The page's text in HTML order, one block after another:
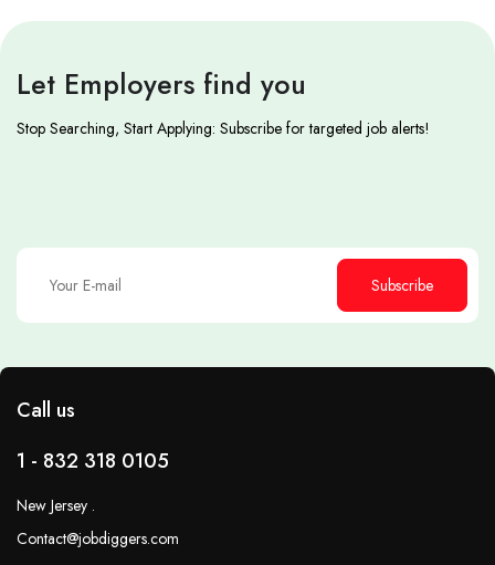
Let Employers find you
Stop Searching, Start Applying: Subscribe for targeted job alerts!
Subscribe
Call us
1 - 832 318 0105
New Jersey .
Contact@jobdiggers.com